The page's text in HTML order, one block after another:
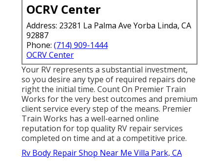
OCRV Center
Address: 23281 La Palma Ave Yorba Linda, CA
92887
Phone: (714) 909-1444
OCRV Center
Your RV represents a substantial investment,
so you desire any type of required repairs done
right the initial time. Count On Premier Train
Works for the very best outcomes and premium
client service every step of the means. Premier
Train Works has a well-earned online
reputation for top quality RV repair services
completed on time and at a competitive price.
Rv Body Repair Shop Near Me Villa Park, CA